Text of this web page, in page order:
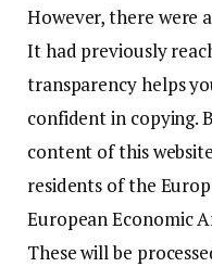
However, there were
It had previously
transparency helps
confident in copying.
content of this
residents of the
European Economic
These will be